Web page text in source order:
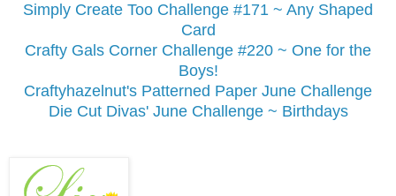
Simply Create Too Challenge #171 ~ Any Shaped
Card
Crafty Gals Corner Challenge #220 ~ One for the
Boys!
Craftyhazelnut's Patterned Paper June Challenge
Die Cut Divas' June Challenge ~ Birthdays